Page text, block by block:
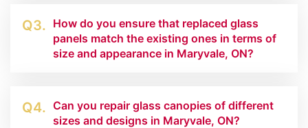
Q3. How do you ensure that replaced glass
panels match the existing ones in terms of
size and appearance in Maryvale, ON?
Q4. Can you repair glass canopies of different
sizes and designs in Maryvale, ON?